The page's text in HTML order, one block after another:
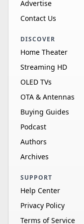
Advertise
Contact Us
DISCOVER
Home Theater
Streaming HD
OLED TVs
OTA & Antennas
Buying Guides
Podcast
Authors
Archives
SUPPORT
Help Center
Privacy Policy
Terms of Service